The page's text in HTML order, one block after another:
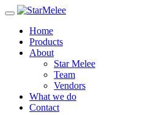
Skip
contentHome
Products
About
Star Melee
Team
Vendors
What we do
Contact